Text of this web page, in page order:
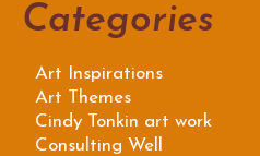
Categories
Art Inspirations
Art Themes
Cindy Tonkin art work
Consulting Well